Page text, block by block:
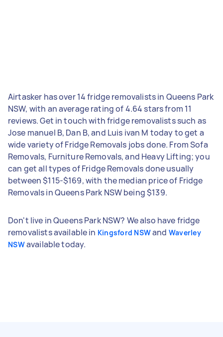
Airtasker has over 14 fridge removalists in Queens Park
NSW, with an average rating of 4.64 stars from 11
reviews. Get in touch with fridge removalists such as
Jose manuel B, Dan B, and Luis ivan M today to get a
wide variety of Fridge Removals jobs done. From Sofa
Removals, Furniture Removals, and Heavy Lifting; you
can get all types of Fridge Removals done usually
between $115-$169, with the median price of Fridge
Removals in Queens Park NSW being $139.
Don't live in Queens Park NSW? We also have fridge
removalists available in Kingsford NSWand Waverley
NSWavailable today.